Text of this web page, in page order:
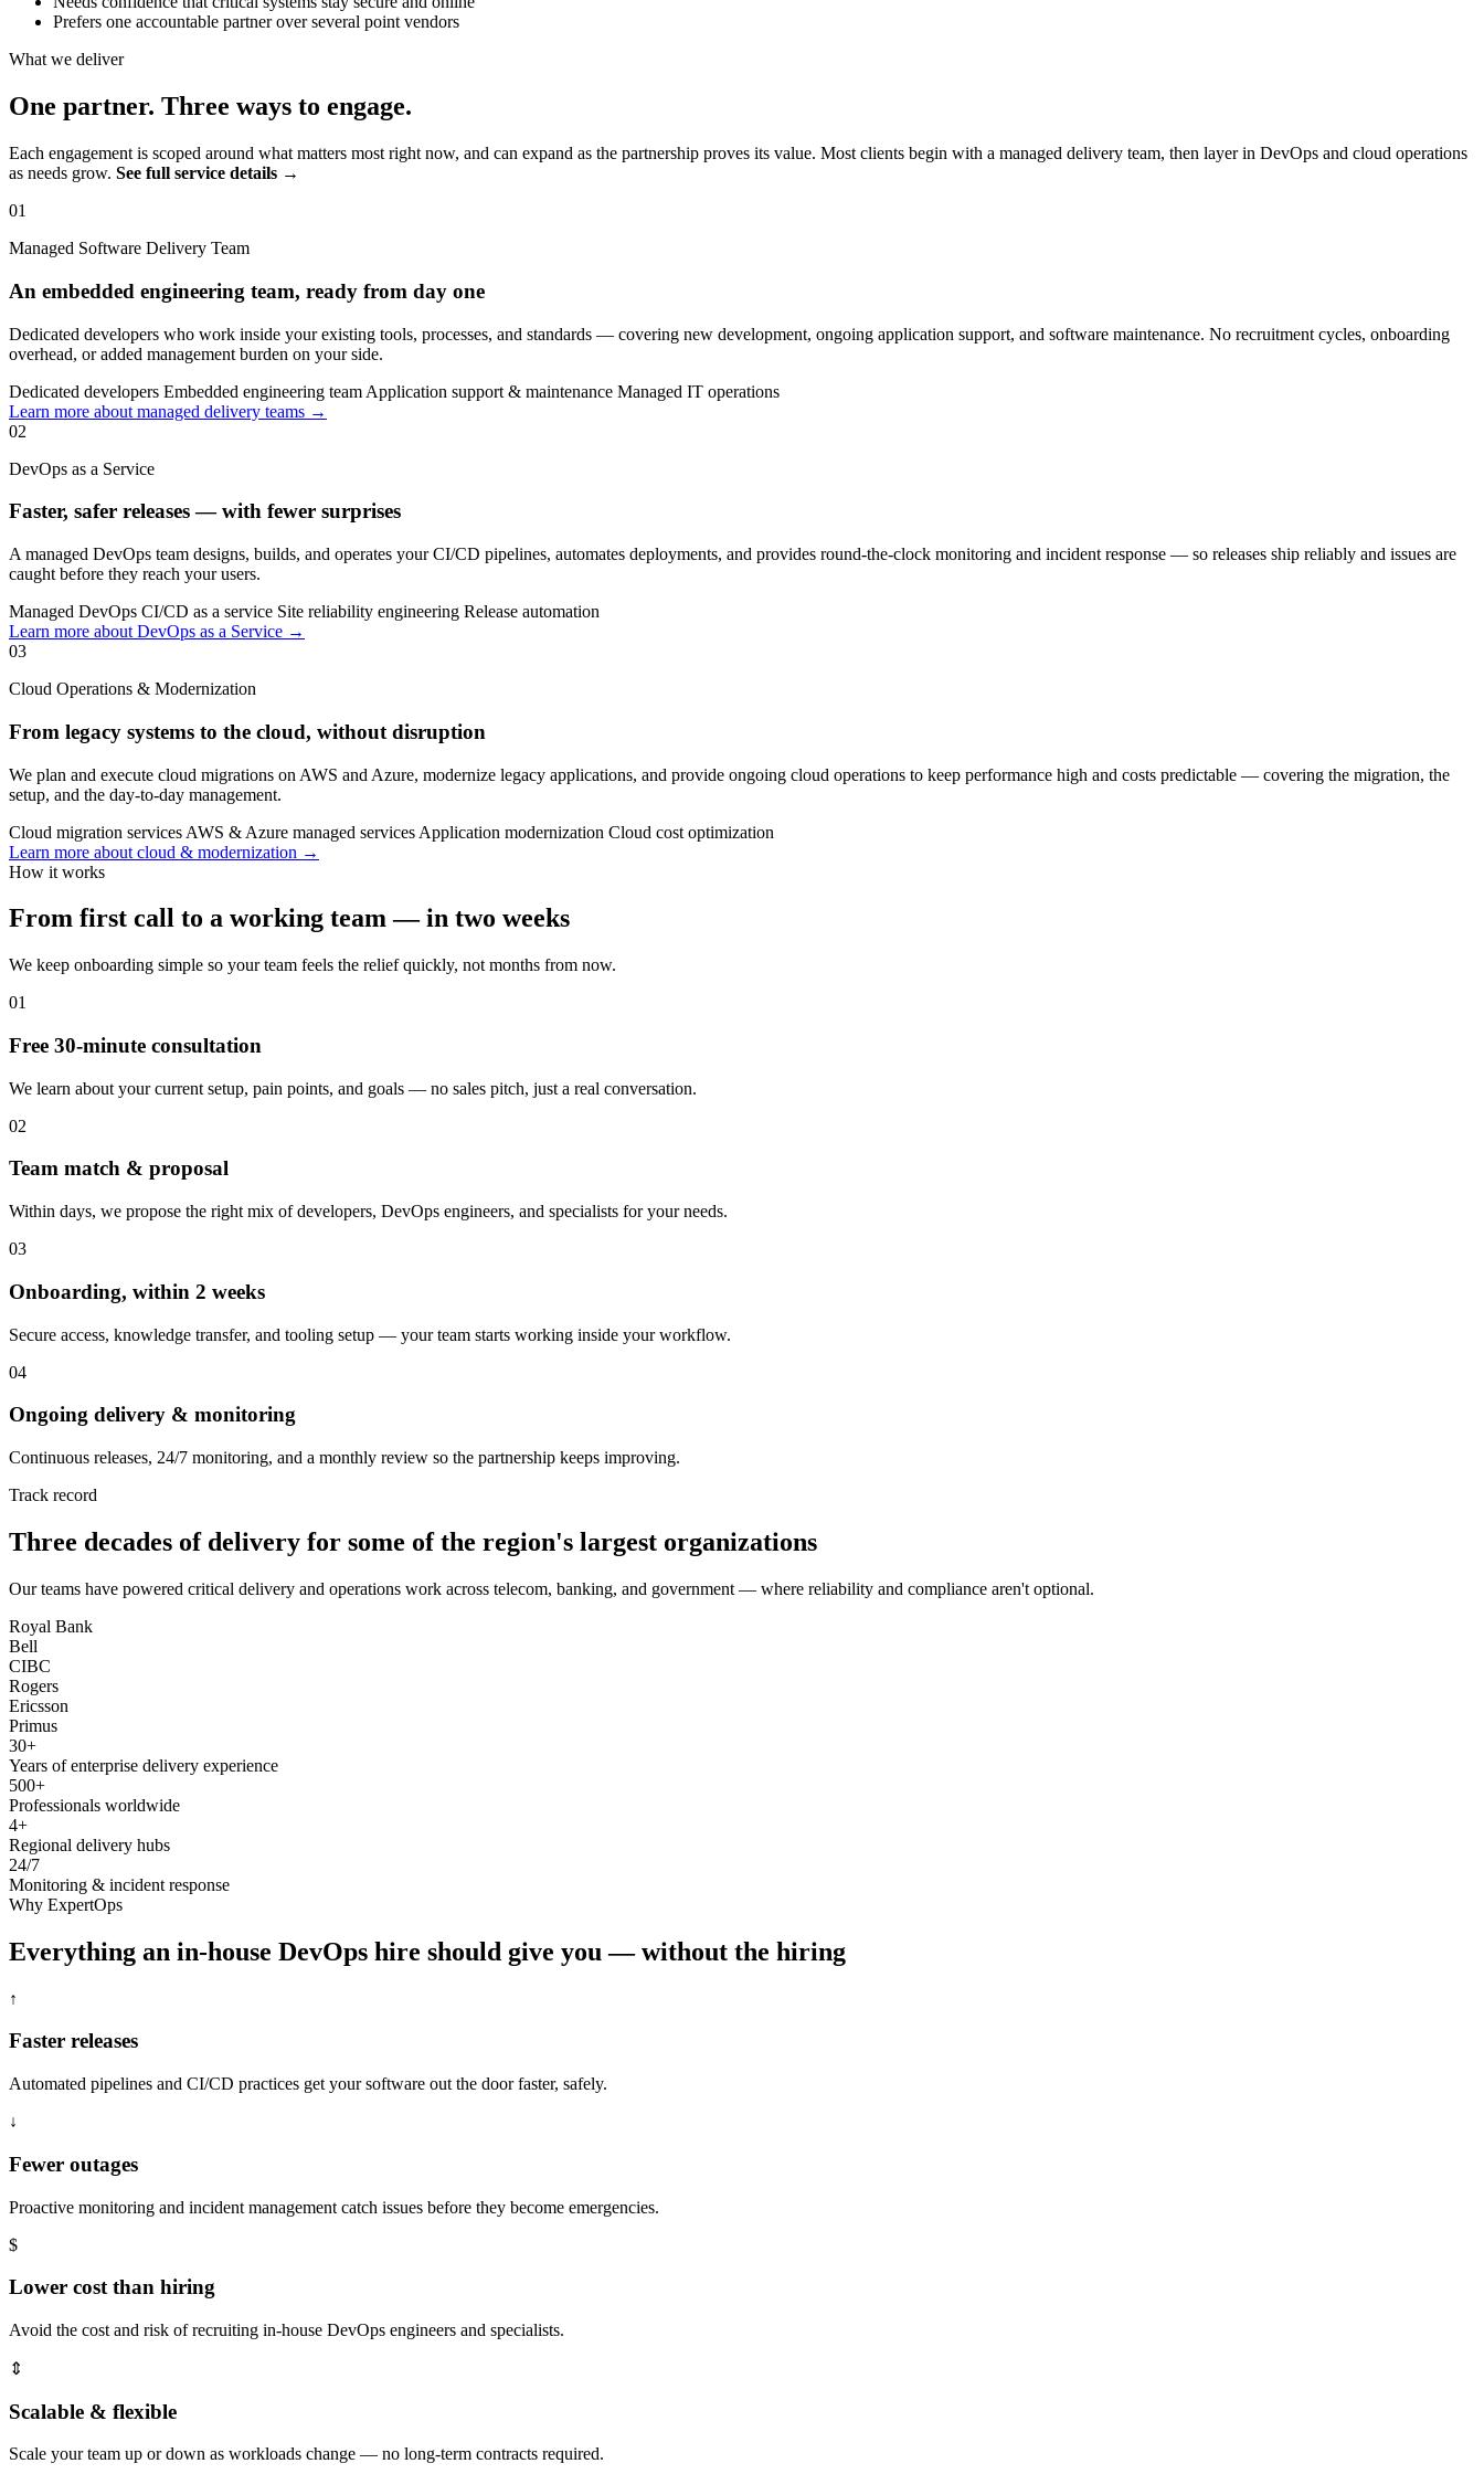
Prefers one accountable partner over several point vendors
What we deliver
One partner. Three ways to engage.
Each engagement is scoped around what matters most right now, and can expand as the partnership proves its value. Most clients begin with a managed delivery team, then layer in DevOps and cloud operations
as needs grow. See full service details →
01
Managed Software Delivery Team
An embedded engineering team, ready from day one
Dedicated developers who work inside your existing tools, processes, and standards — covering new development, ongoing application support, and software maintenance. No recruitment cycles, onboarding
overhead, or added management burden on your side.
Dedicated developers Embedded engineering team Application support & maintenance Managed IT operations
Learn more about managed delivery teams →
02
DevOps as a Service
Faster, safer releases — with fewer surprises
A managed DevOps team designs, builds, and operates your CI/CD pipelines, automates deployments, and provides round-the-clock monitoring and incident response — so releases ship reliably and issues are
caught before they reach your users.
Managed DevOps CI/CD as a service Site reliability engineering Release automation
Learn more about DevOps as a Service →
03
Cloud Operations & Modernization
From legacy systems to the cloud, without disruption
We plan and execute cloud migrations on AWS and Azure, modernize legacy applications, and provide ongoing cloud operations to keep performance high and costs predictable — covering the migration, the
setup, and the day-to-day management.
Cloud migration services AWS & Azure managed services Application modernization Cloud cost optimization
Learn more about cloud & modernization →
How it works
From first call to a working team — in two weeks
We keep onboarding simple so your team feels the relief quickly, not months from now.
01
Free 30-minute consultation
We learn about your current setup, pain points, and goals — no sales pitch, just a real conversation.
02
Team match & proposal
Within days, we propose the right mix of developers, DevOps engineers, and specialists for your needs.
03
Onboarding, within 2 weeks
Secure access, knowledge transfer, and tooling setup — your team starts working inside your workflow.
04
Ongoing delivery & monitoring
Continuous releases, 24/7 monitoring, and a monthly review so the partnership keeps improving.
Track record
Three decades of delivery for some of the region's largest organizations
Our teams have powered critical delivery and operations work across telecom, banking, and government — where reliability and compliance aren't optional.
Royal Bank
Bell
CIBC
Rogers
Ericsson
Primus
30+
Years of enterprise delivery experience
500+
Professionals worldwide
4+
Regional delivery hubs
24/7
Monitoring & incident response
Why ExpertOps
Everything an in-house DevOps hire should give you — without the hiring
↑
Faster releases
Automated pipelines and CI/CD practices get your software out the door faster, safely.
↓
Fewer outages
Proactive monitoring and incident management catch issues before they become emergencies.
$
Lower cost than hiring
Avoid the cost and risk of recruiting in-house DevOps engineers and specialists.
⇕
Scalable & flexible
Scale your team up or down as workloads change — no long-term contracts required.